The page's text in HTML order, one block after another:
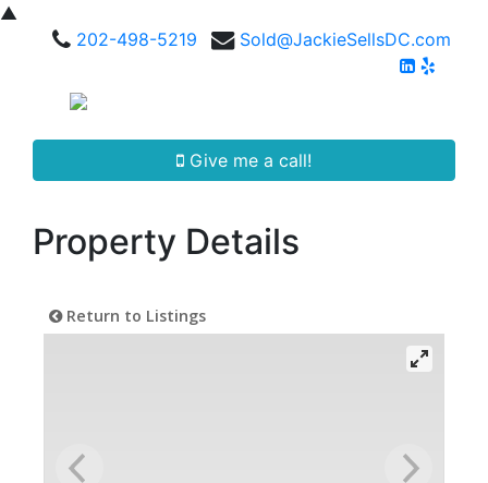
▲
202-498-5219
Sold@JackieSellsDC.com
Give me a call!
Property Details
Return to Listings